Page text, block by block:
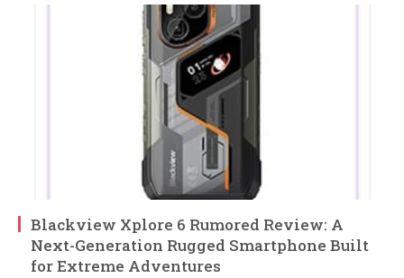
Blackview Xplore 6 Rumored Review: A
Next-Generation Rugged Smartphone Built
for Extreme Adventures